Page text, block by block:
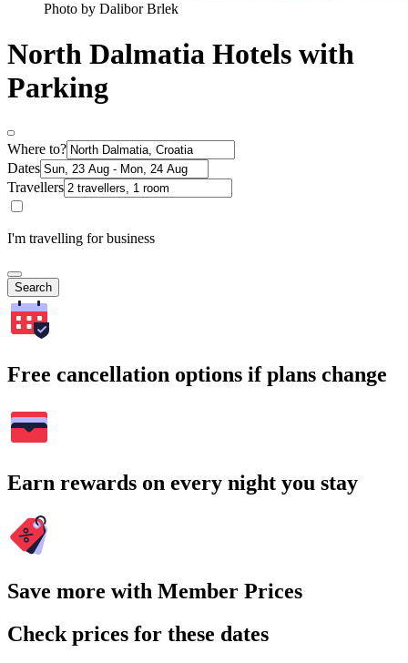
Photo by Dalibor Brlek
North Dalmatia Hotels with
Parking
Where to?
Dates
Travellers
I'm travelling for business
Search
Free cancellation options if plans change
Earn rewards on every night you stay
Save more with Member Prices
Check prices for these dates